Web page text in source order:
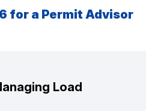
for a Permit Advisor
Load